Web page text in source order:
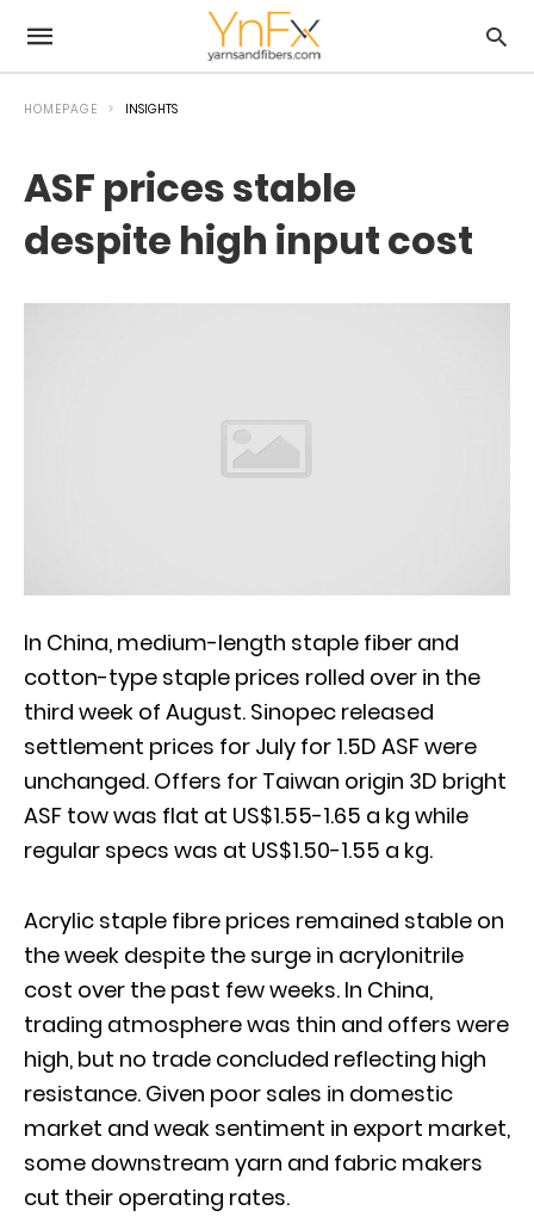
HOMEPAGE INSIGHTS
ASF prices stable
despite high input cost
In China, medium-length staple fiber and
cotton-type staple prices rolled over in the
third week of August. Sinopec released
settlement prices for July for 1.5D ASF were
unchanged. Offers for Taiwan origin 3D bright
ASF tow was flat at US$1.55-1.65 a kg while
regular specs was at US$1.50-1.55 a kg.
Acrylic staple fibre prices remained stable on
the week despite the surge in acrylonitrile
cost over the past few weeks. In China,
trading atmosphere was thin and offers were
high, but no trade concluded reflecting high
resistance. Given poor sales in domestic
market and weak sentiment in export market,
some downstream yarn and fabric makers
cut their operating rates.